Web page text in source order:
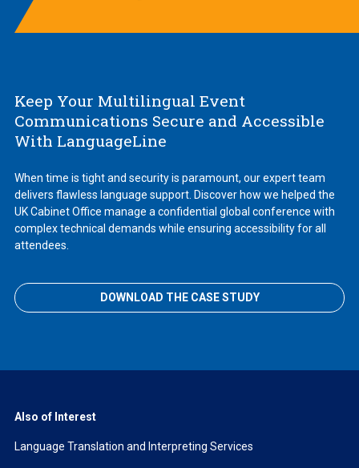
Keep Your Multilingual Event
Communications Secure and Accessible
With LanguageLine
When time is tight and security is paramount, our expert team
delivers flawless language support. Discover how we helped the
UK Cabinet Office manage a confidential global conference with
complex technical demands while ensuring accessibility for all
attendees.
DOWNLOAD THE CASE STUDY
Also of Interest
Language Translation and Interpreting Services